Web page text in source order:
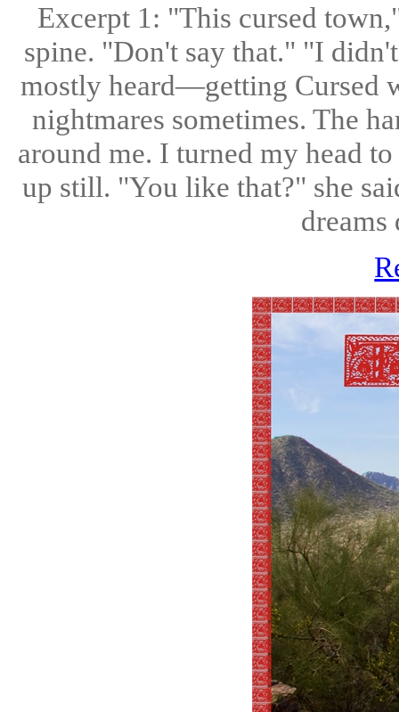
Excerpt 1: "This cursed
spine. "Don't say that." "I
mostly heard—getting Cursed
nightmares sometimes. The
around me. I turned my head
up still. "You like that?" she
dreams